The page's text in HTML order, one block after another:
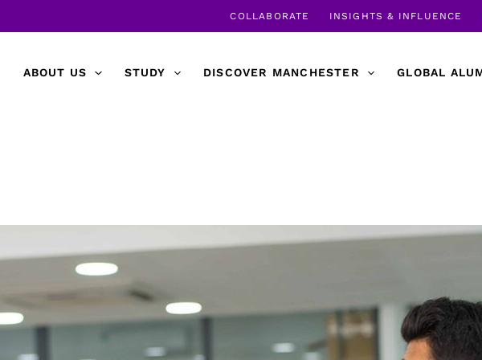
COLLABORATE INSIGHTS & INFLUENCE
ABOUT US STUDY DISCOVER MANCHESTER GLOBAL